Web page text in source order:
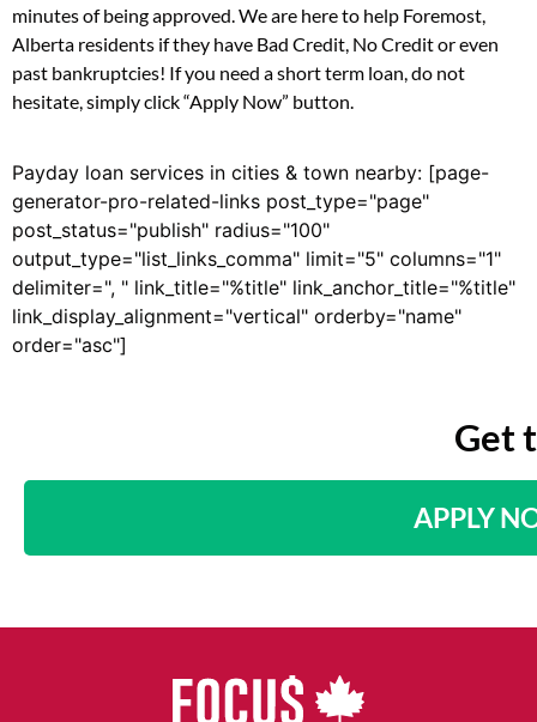
minutes of being approved. We are here to help Foremost,
Alberta residents if they have Bad Credit, No Credit or even
past bankruptcies! If you need a short term loan, do not
hesitate, simply click “Apply Now” button.
Payday loan services in cities & town nearby: [page-
generator-pro-related-links post_type="page"
post_status="publish" radius="100"
output_type="list_links_comma" limit="5" columns="1"
delimiter=", " link_title="%title" link_anchor_title="%title"
link_display_alignment="vertical" orderby="name"
order="asc"]
Get
APPLY